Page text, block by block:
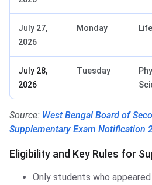
July 27,
2026
Monday
July 28,
2026
Tuesday
Source: West Bengal Board of
Supplementary Exam Notification
Eligibility and Key Rules for
Only students who